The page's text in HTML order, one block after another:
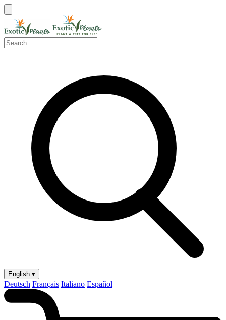
English ▾
Deutsch Français Italiano Español